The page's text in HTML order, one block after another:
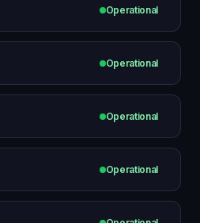
Operational
Operational
Operational
Operational